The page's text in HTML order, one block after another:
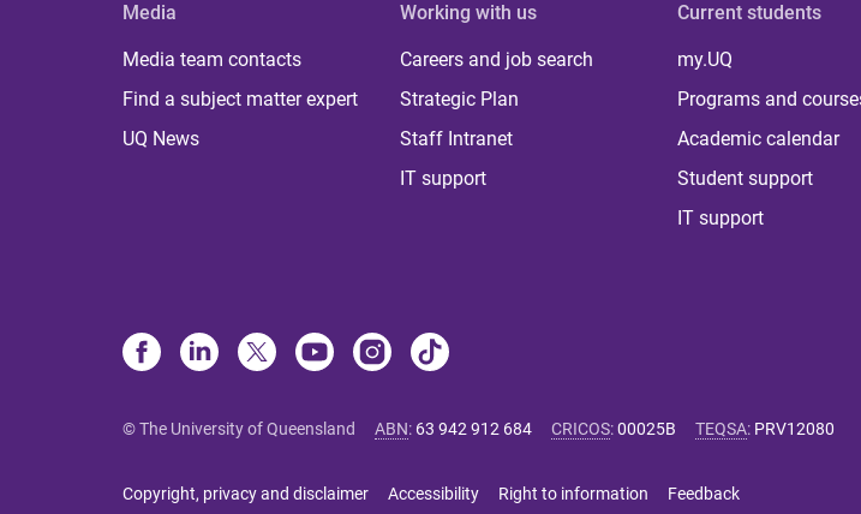
Media
Media team contacts
Find a subject matter expert
UQ News
Working with us
Careers and job search
Strategic Plan
Staff Intranet
IT support
Current students
my.UQ
Programs and
Academic calendar
Student support
IT support
© The University of Queensland ABN: 63 942 912 684 CRICOS:00025B TEQSA: PRV12080
Copyright, privacy and disclaimer Accessibility Right to information Feedback